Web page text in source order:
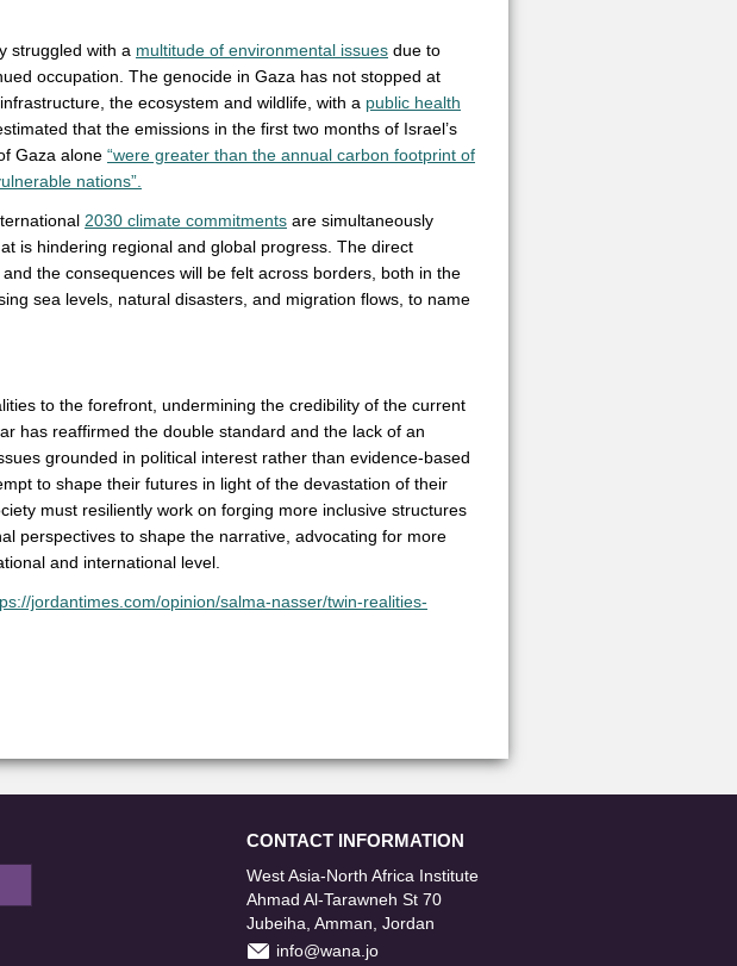
struggled with a multitude of environmental issues due to
occupation. The genocide in Gaza has not stopped at
the ecosystem and wildlife, with a public health
that the emissions in the first two months of Israel’s
Gaza alone “were greater than the annual carbon footprint of
nations”.
2030 climate commitments are simultaneously
is hindering regional and global progress. The direct
the consequences will be felt across borders, both in the
sea levels, natural disasters, and migration flows, to name
to the forefront, undermining the credibility of the current
has reaffirmed the double standard and the lack of an
grounded in political interest rather than evidence-based
to shape their futures in light of the devastation of their
must resiliently work on forging more inclusive structures
perspectives to shape the narrative, advocating for more
and international level.
jordantimes.com/opinion/salma-nasser/twin-realities-
CONTACT INFORMATION
West Asia-North Africa Institute
Ahmad Al-Tarawneh St 70
Jubeiha, Amman, Jordan
info@wana.jo